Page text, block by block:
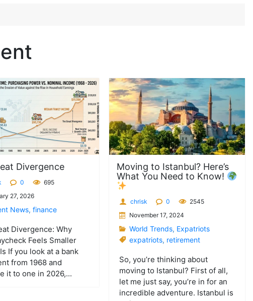
Divergence
0
695
27, 2026
News, finance
Divergence: Why
Feels Smaller
If you look at a bank
from 1968 and
it to one in 2026,...
Moving to Istanbul? Here’s
What You Need to Know!
chrisk 0
2545
November 17, 2024
World Trends, Expatriots
expatriots, retirement
So, you’re thinking about
moving to Istanbul? First of all,
let me just say, you’re in for an
incredible adventure. Istanbul is